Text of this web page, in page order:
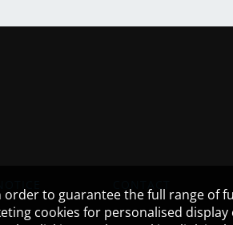
order to guarantee the full range of
cookies for personalised